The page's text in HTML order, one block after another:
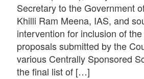
Secretary to the Government
Khilli Ram Meena, IAS, and
intervention for inclusion of
proposals submitted by the
various Centrally Sponsored
the final list of […]